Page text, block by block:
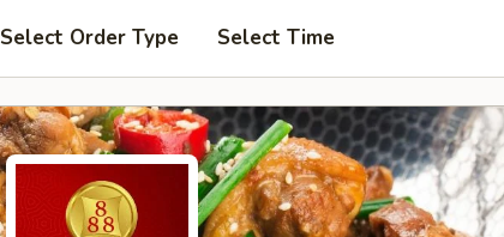
Select Order Type Select Time